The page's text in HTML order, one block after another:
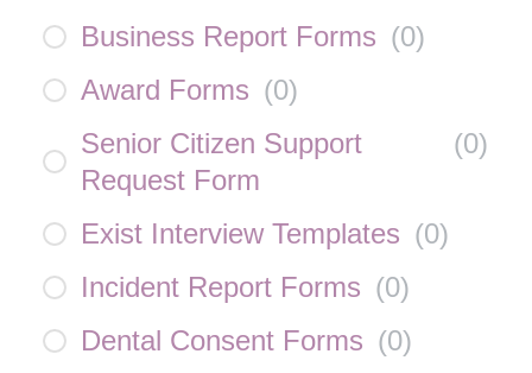
Business Report Forms (0)
Award Forms (0)
Senior Citizen Support
Request Form
(0)
Exist Interview Templates (0)
Incident Report Forms (0)
Dental Consent Forms (0)